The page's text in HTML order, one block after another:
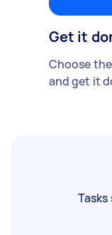
Get it
Choose
and get it